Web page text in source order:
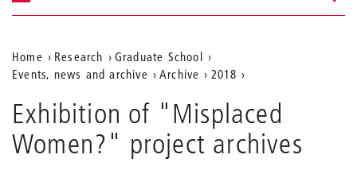
Navigation &
search
navigation
Aktuelle
Position
auf
der
Webseite
Home Research
Graduate School
Events, news and archive
Archive 2018
Exhibition of "Misplaced
Women?" project archives